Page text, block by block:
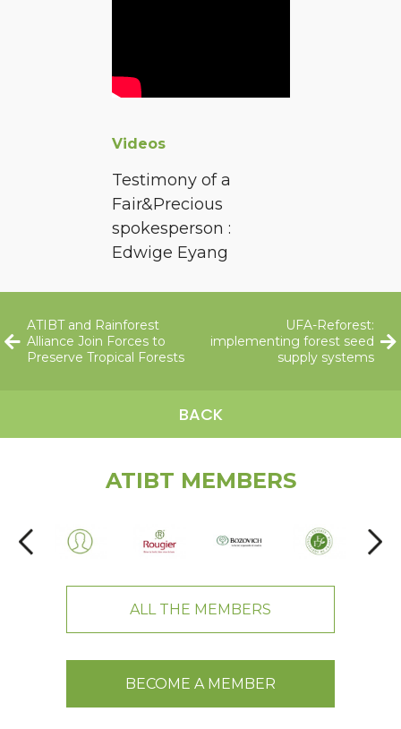
Videos
Testimony of a
Fair&Precious
spokesperson :
Edwige Eyang
ATIBT and Rainforest
Alliance Join Forces to
Preserve Tropical Forests
BACK
UFA-Reforest:
implementing forest seed
supply systems
ATIBT MEMBERS
ALL THE MEMBERS
BECOME A MEMBER